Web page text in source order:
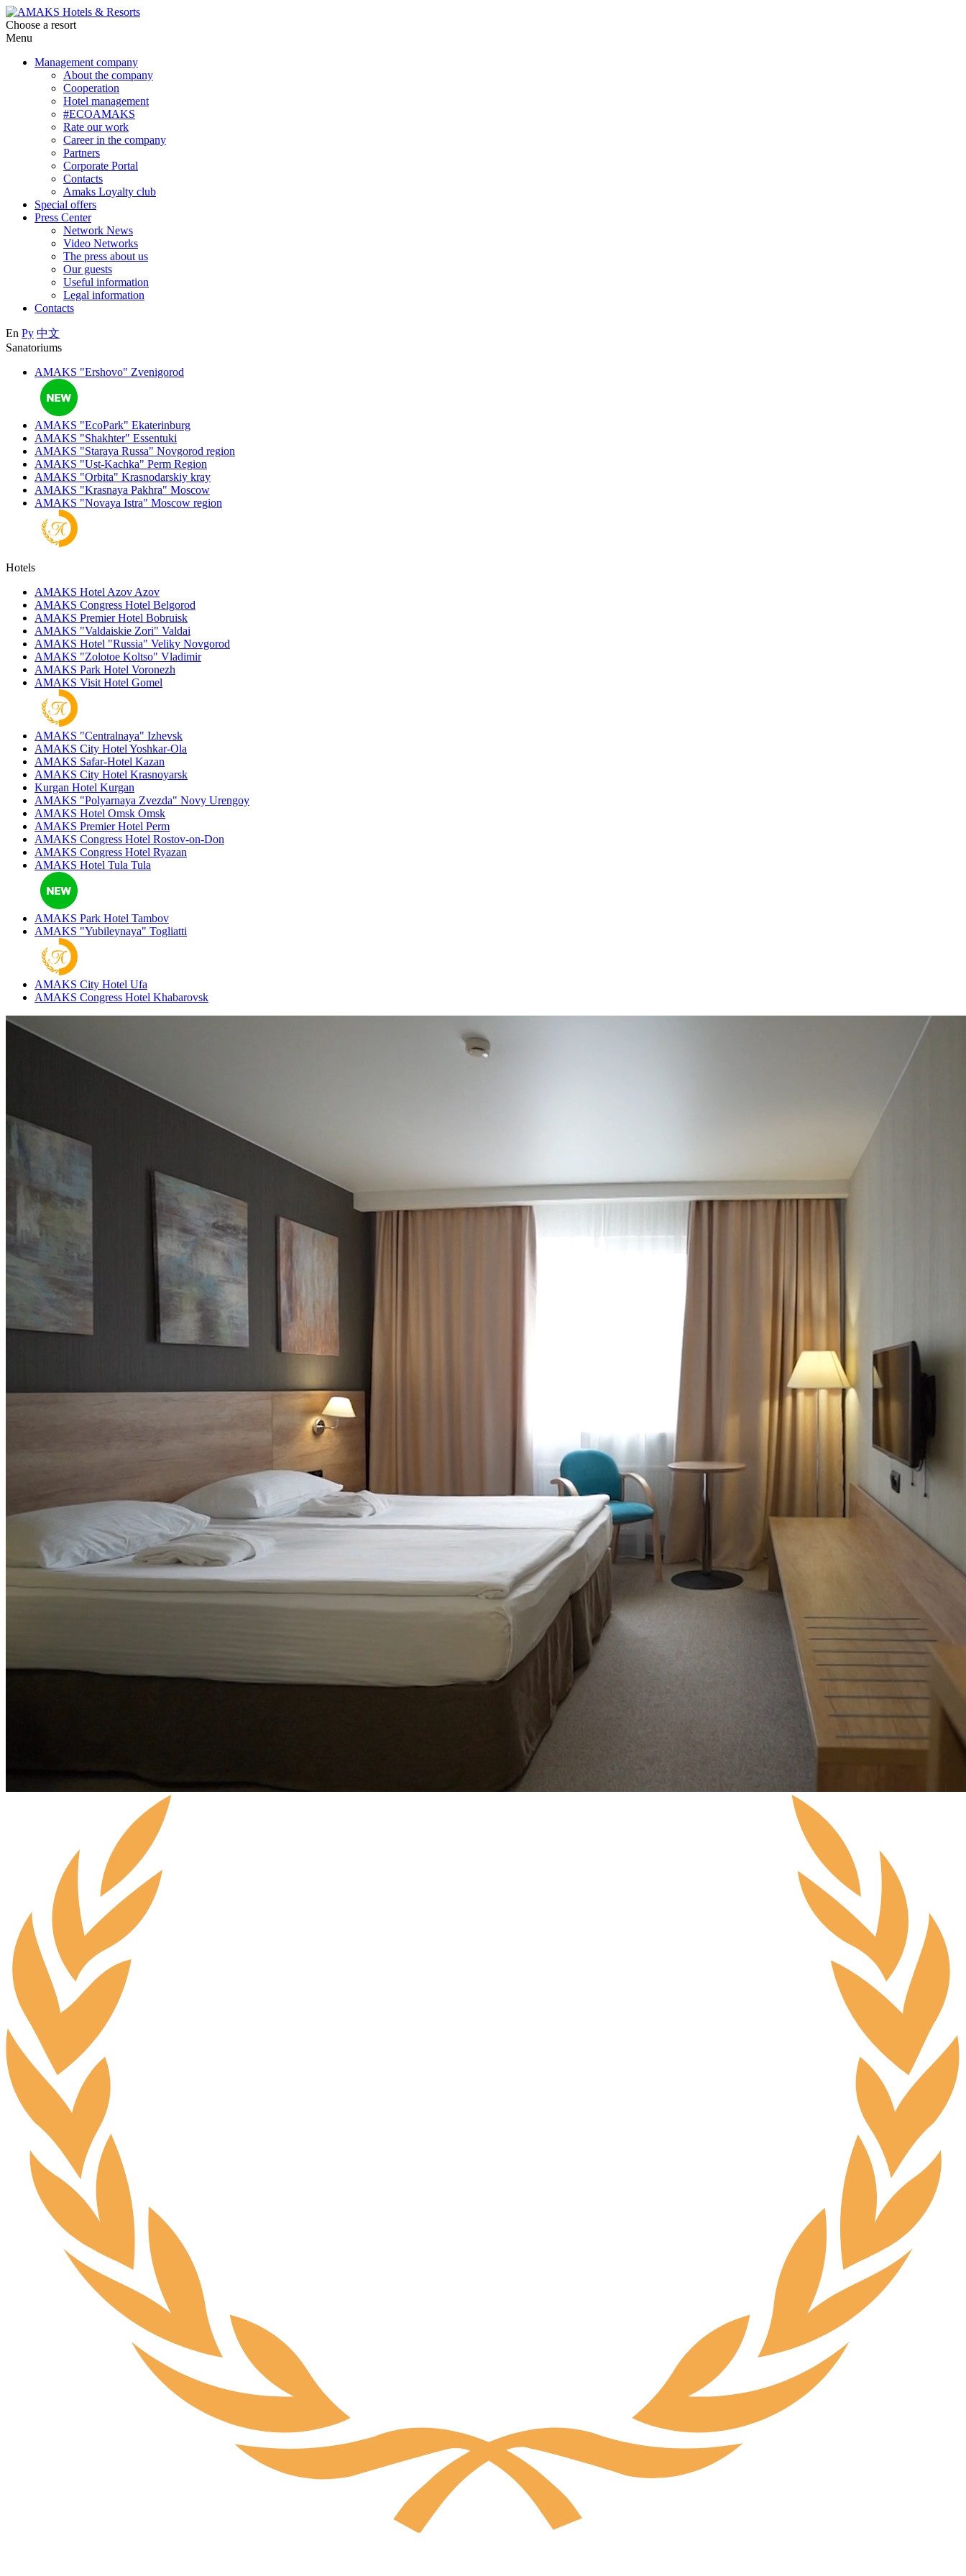
Choose a resort
Menu
Management company
About the company
Cooperation
Hotel management
#ECOAMAKS
Rate our work
Career in the company
Partners
Corporate Portal
Contacts
Amaks Loyalty club
Special offers
Press Center
Network News
Video Networks
The press about us
Our guests
Useful information
Legal information
Contacts
En Ру 中文
Sanatoriums
AMAKS "Ershovo" Zvenigorod
AMAKS "EcoPark" Ekaterinburg
AMAKS "Shakhter" Essentuki
AMAKS "Staraya Russa" Novgorod region
AMAKS "Ust-Kachka" Perm Region
AMAKS "Orbita" Krasnodarskiy kray
AMAKS "Krasnaya Pakhra" Moscow
AMAKS "Novaya Istra" Moscow region
Hotels
AMAKS Hotel Azov Azov
AMAKS Congress Hotel Belgorod
AMAKS Premier Hotel Bobruisk
AMAKS "Valdaiskie Zori" Valdai
AMAKS Hotel "Russia" Veliky Novgorod
AMAKS "Zolotoe Koltso" Vladimir
AMAKS Park Hotel Voronezh
AMAKS Visit Hotel Gomel
AMAKS "Centralnaya" Izhevsk
AMAKS City Hotel Yoshkar-Ola
AMAKS Safar-Hotel Kazan
AMAKS City Hotel Krasnoyarsk
Kurgan Hotel Kurgan
AMAKS "Polyarnaya Zvezda" Novy Urengoy
AMAKS Hotel Omsk Omsk
AMAKS Premier Hotel Perm
AMAKS Congress Hotel Rostov-on-Don
AMAKS Congress Hotel Ryazan
AMAKS Hotel Tula Tula
AMAKS Park Hotel Tambov
AMAKS "Yubileynaya" Togliatti
AMAKS City Hotel Ufa
AMAKS Congress Hotel Khabarovsk